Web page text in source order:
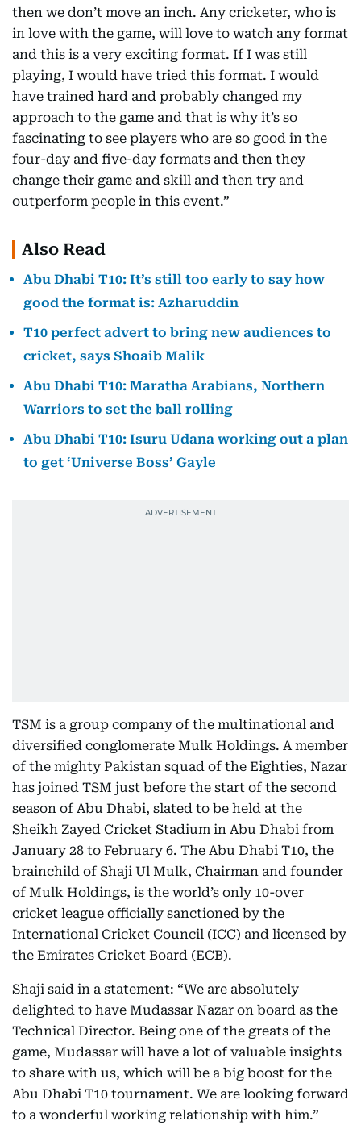
then we don’t move an inch. Any cricketer, who is
in love with the game, will love to watch any format
and this is a very exciting format. If I was still
playing, I would have tried this format. I would
have trained hard and probably changed my
approach to the game and that is why it’s so
fascinating to see players who are so good in the
four-day and five-day formats and then they
change their game and skill and then try and
outperform people in this event.”
Also Read
Abu Dhabi T10: It’s still too early to say how
good the format is: Azharuddin
T10 perfect advert to bring new audiences to
cricket, says Shoaib Malik
Abu Dhabi T10: Maratha Arabians, Northern
Warriors to set the ball rolling
Abu Dhabi T10: Isuru Udana working out a plan
to get ‘Universe Boss’ Gayle
TSM is a group company of the multinational and
diversified conglomerate Mulk Holdings. A member
of the mighty Pakistan squad of the Eighties, Nazar
has joined TSM just before the start of the second
season of Abu Dhabi, slated to be held at the
Sheikh Zayed Cricket Stadium in Abu Dhabi from
January 28 to February 6. The Abu Dhabi T10, the
brainchild of Shaji Ul Mulk, Chairman and founder
of Mulk Holdings, is the world’s only 10-over
cricket league officially sanctioned by the
International Cricket Council (ICC) and licensed by
the Emirates Cricket Board (ECB).
Shaji said in a statement: “We are absolutely
delighted to have Mudassar Nazar on board as the
Technical Director. Being one of the greats of the
game, Mudassar will have a lot of valuable insights
to share with us, which will be a big boost for the
Abu Dhabi T10 tournament. We are looking forward
to a wonderful working relationship with him.”